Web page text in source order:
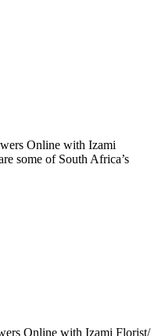
Online with Izami
some of South Africa’s
Online with Izami Florist/